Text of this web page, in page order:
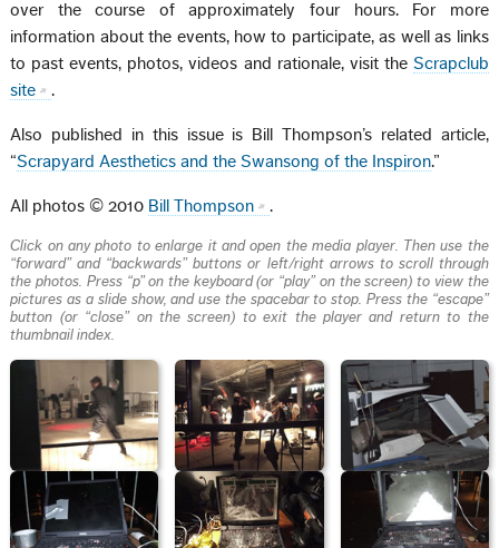
over the course of approximately four hours. For more
information about the events, how to participate, as well as links
to past events, photos, videos and rationale, visit the Scrapclub
site
.
Also published in this issue is Bill Thompson’s related article,
“Scrapyard Aesthetics and the Swansong of the Inspiron.”
All photos © 2010 Bill Thompson .
Click on any photo to enlarge it and open the media player. Then use the
“forward” and “backwards” buttons or left/right arrows to scroll through
the photos. Press “p” on the keyboard (or “play” on the screen) to view the
pictures as a slide show, and use the spacebar to stop. Press the “escape”
button (or “close” on the screen) to exit the player and return to the
thumbnail index.